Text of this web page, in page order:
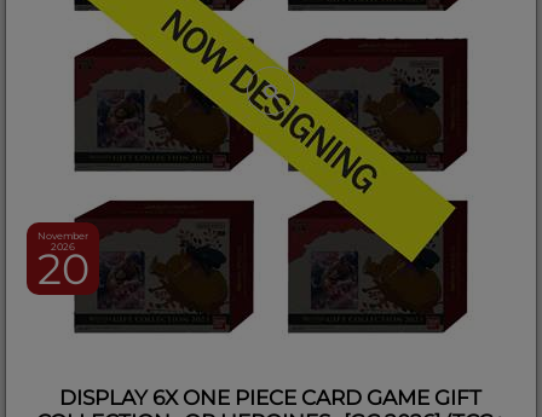
November
2026
20
DISPLAY 6X ONE PIECE CARD GAME GIFT